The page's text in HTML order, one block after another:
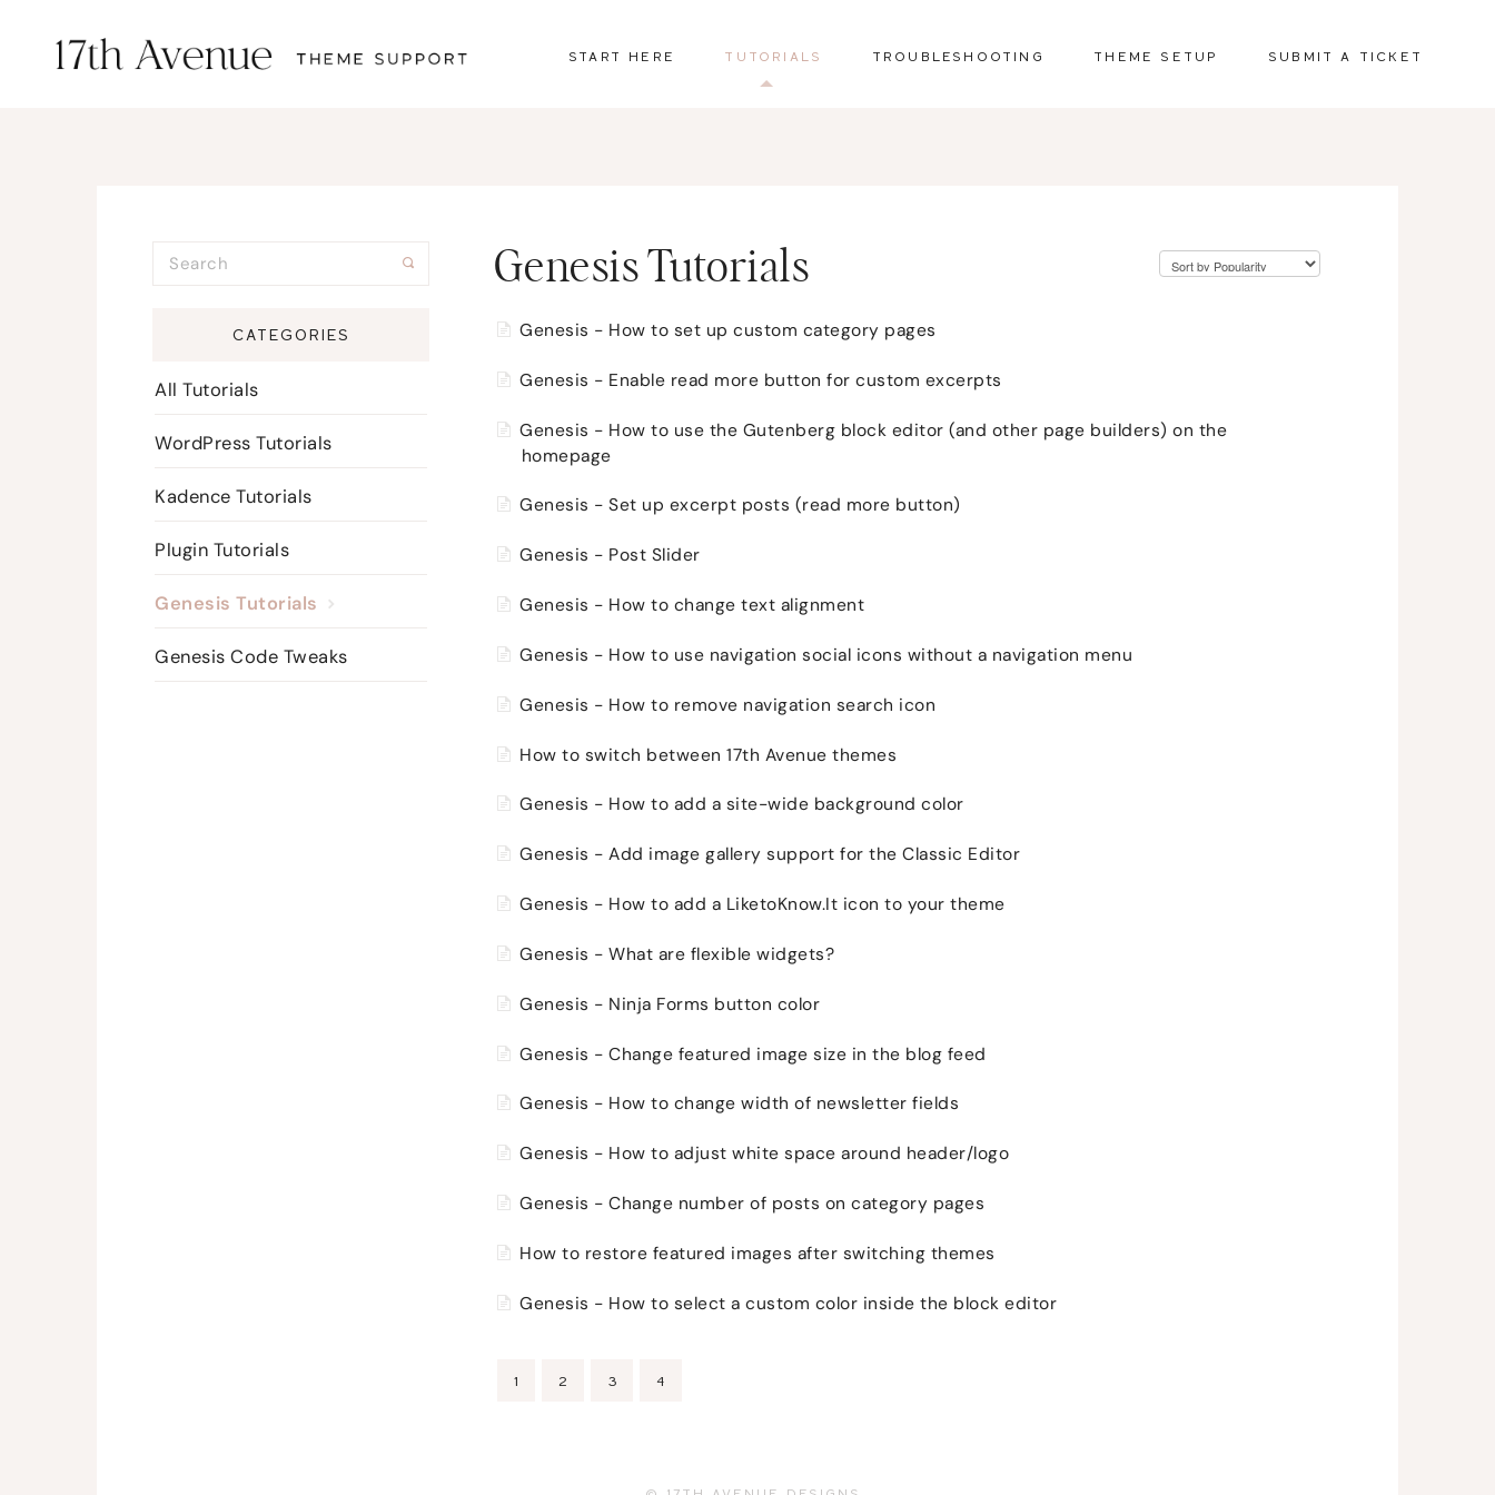
START HERE TUTORIALS TROUBLESHOOTING THEME SETUP SUBMIT A TICKET
Genesis Tutorials
Genesis - How to set up custom category pages
Genesis - Enable read more button for custom excerpts
Genesis - How to use the Gutenberg block editor (and other page builders) on the
homepage
Genesis - Set up excerpt posts (read more button)
Genesis - Post Slider
Genesis - How to change text alignment
Genesis - How to use navigation social icons without a navigation menu
Genesis - How to remove navigation search icon
How to switch between 17th Avenue themes
Genesis - How to add a site-wide background color
Genesis - Add image gallery support for the Classic Editor
Genesis - How to add a LiketoKnow.It icon to your theme
Genesis - What are flexible widgets?
Genesis - Ninja Forms button color
Genesis - Change featured image size in the blog feed
Genesis - How to change width of newsletter fields
Genesis - How to adjust white space around header/logo
Genesis - Change number of posts on category pages
How to restore featured images after switching themes
Genesis - How to select a custom color inside the block editor
1 2 3 4
CATEGORIES
All Tutorials
WordPress Tutorials
Kadence Tutorials
Plugin Tutorials
Genesis Tutorials
Genesis Code Tweaks